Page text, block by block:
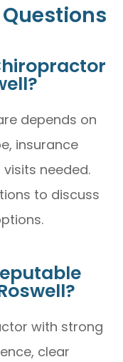
depends on
insurance
needed.
to discuss
with strong
clear